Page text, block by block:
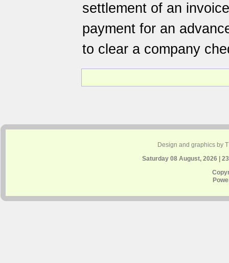
settlement of an
payment for an
to clear a company
Design and graphics by
Saturday 08 August, 2026 |